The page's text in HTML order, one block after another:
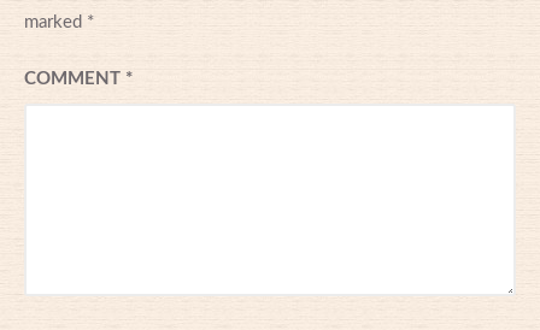
marked *
COMMENT *